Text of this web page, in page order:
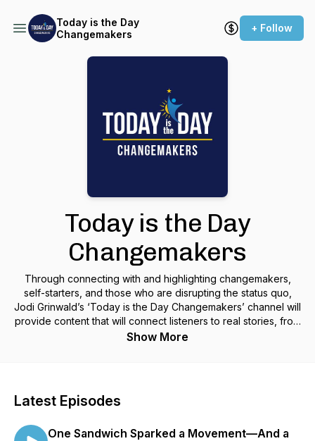
Today is the Day
Changemakers
+ Follow
Today is the Day
Changemakers
Through connecting with and highlighting changemakers,
self-starters, and those who are disrupting the status quo,
Jodi Grinwald’s ‘Today is the Day Changemakers’ channel will
provide content that will connect listeners to real stories, from
real people who are making a real difference in their corner
specific issue or challenge and give themselves permission
determination, motivation, and their innate ability to move past
Show More
Latest Episodes
One Sandwich Sparked a Movement—And a